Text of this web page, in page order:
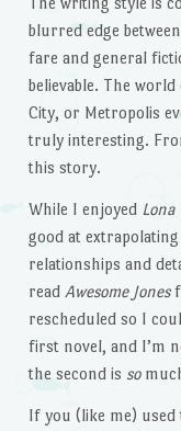
blurred edge
fare and general
believable. The
City, or Metropolis
truly interesting.
this story.
While I enjoyed Lona
good at
relationships and
read Awesome Jones
rescheduled so I
first novel, and I’m
the second is so
If you (like me)